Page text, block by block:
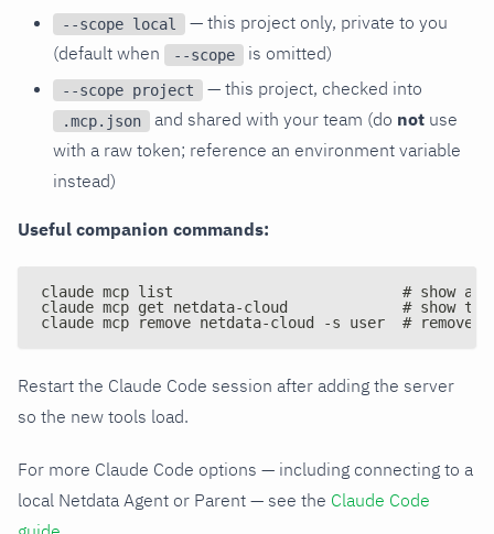
--scope local
— this project only, private to you
(default when
--scope is omitted)
--scope project — this project, checked into
.mcp.json and shared with your team (do not use
with a raw token; reference an environment variable
instead)
Useful companion commands:
claude mcp list                          # show all
claude mcp get netdata-cloud             # show
claude mcp remove netdata-cloud -s user  # remove
Restart the Claude Code session after adding the server
so the new tools load.
For more Claude Code options — including connecting to a
local Netdata Agent or Parent — see the Claude Code